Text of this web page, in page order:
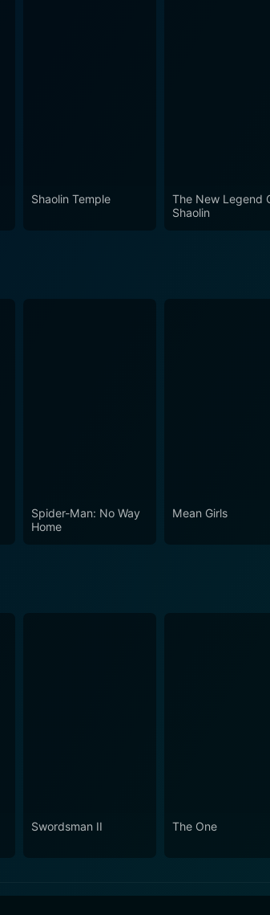
making it an enduring classic in the vast
Shaolin Temple
The New Legend
Shaolin
Spider-Man: No Way
Home
Mean Girls
Swordsman II The One